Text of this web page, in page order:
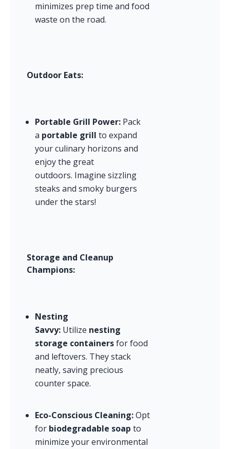
minimizes prep time and food
waste on the road.
Outdoor Eats:
Portable Grill Power: Pack
a portable grill to expand
your culinary horizons and
enjoy the great
outdoors. Imagine sizzling
steaks and smoky burgers
under the stars!
Storage and Cleanup
Champions:
Nesting
Savvy: Utilize nesting
storage containers for food
and leftovers. They stack
neatly, saving precious
counter space.
Eco-Conscious Cleaning: Opt
for biodegradable soap to
minimize your environmental